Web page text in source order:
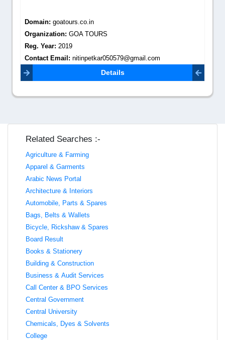
Domain: goatours.co.in
Organization: GOA TOURS
Reg. Year: 2019
Contact Email: nitinpetkar050579@gmail.com
Details
Related Searches :-
Agriculture & Farming
Apparel & Garments
Arabic News Portal
Architecture & Interiors
Automobile, Parts & Spares
Bags, Belts & Wallets
Bicycle, Rickshaw & Spares
Board Result
Books & Stationery
Building & Construction
Business & Audit Services
Call Center & BPO Services
Central Government
Central University
Chemicals, Dyes & Solvents
College